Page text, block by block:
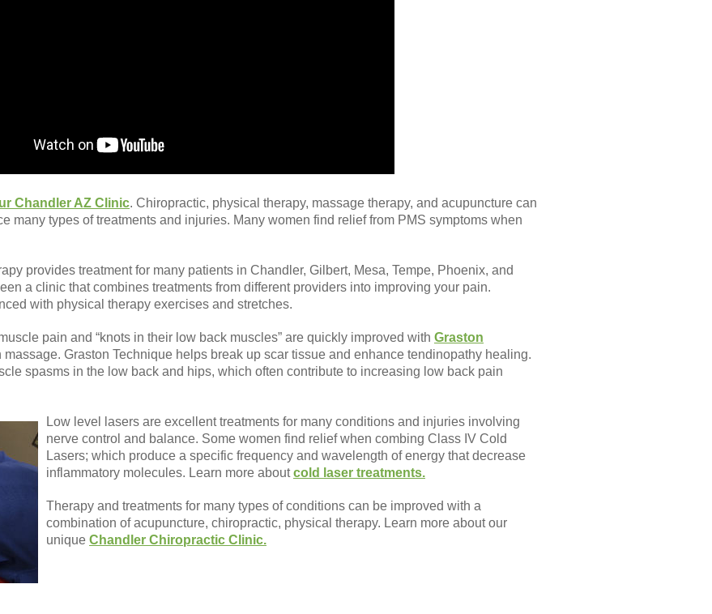
Chandler AZ Clinic. Chiropractic, physical therapy, massage therapy, and acupuncture can
many types of treatments and injuries. Many women find relief from PMS symptoms when
provides treatment for many patients in Chandler, Gilbert, Mesa, Tempe, Phoenix, and
a clinic that combines treatments from different providers into improving your pain.
with physical therapy exercises and stretches.
pain and “knots in their low back muscles” are quickly improved with Graston
Graston Technique helps break up scar tissue and enhance tendinopathy healing.
spasms in the low back and hips, which often contribute to increasing low back pain
Low level lasers are excellent treatments for many conditions and injuries involving
nerve control and balance. Some women find relief when combing Class IV Cold
Lasers; which produce a specific frequency and wavelength of energy that decrease
inflammatory molecules. Learn more aboutcold laser treatments.
Therapy and treatments for many types of conditions can be improved with a
combination of acupuncture, chiropractic, physical therapy. Learn more about our
unique Chandler Chiropractic Clinic.